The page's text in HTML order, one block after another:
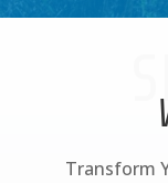
Transform